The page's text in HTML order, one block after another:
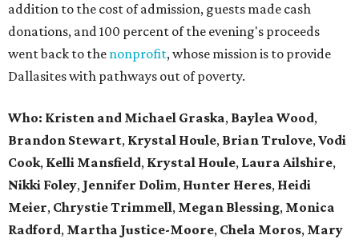
addition to the cost of admission, guests made cash
donations, and 100 percent of the evening's proceeds
went back to the nonprofit, whose mission is to provide
Dallasites with pathways out of poverty.
Who: Kristen and Michael Graska, Baylea Wood,
Brandon Stewart, Krystal Houle, Brian Trulove,Vodi
Cook, Kelli Mansfield, Krystal Houle, Laura Ailshire,
Nikki Foley, Jennifer Dolim, Hunter Heres, Heidi
Meier, ChrystieTrimmell, Megan Blessing, Monica
Radford, Martha Justice-Moore, Chela Moros, Mary